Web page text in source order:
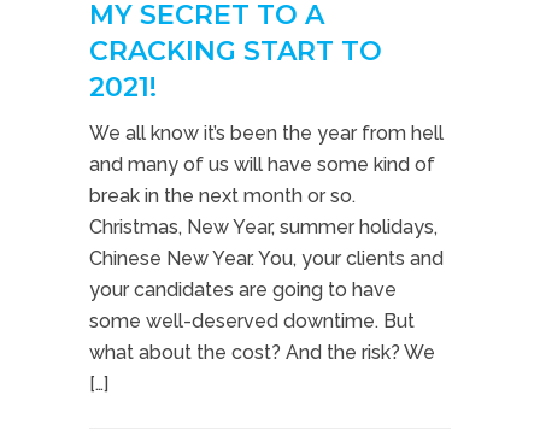
MY SECRET TO A
CRACKING START TO
2021!
We all know it’s been the year from hell
and many of us will have some kind of
break in the next month or so.
Christmas, New Year, summer holidays,
Chinese New Year. You, your clients and
your candidates are going to have
some well-deserved downtime. But
what about the cost? And the risk? We
[…]